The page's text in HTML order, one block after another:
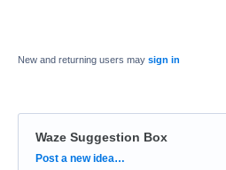
New and returning users may sign in
Waze Suggestion Box
Categories
Post a new idea…